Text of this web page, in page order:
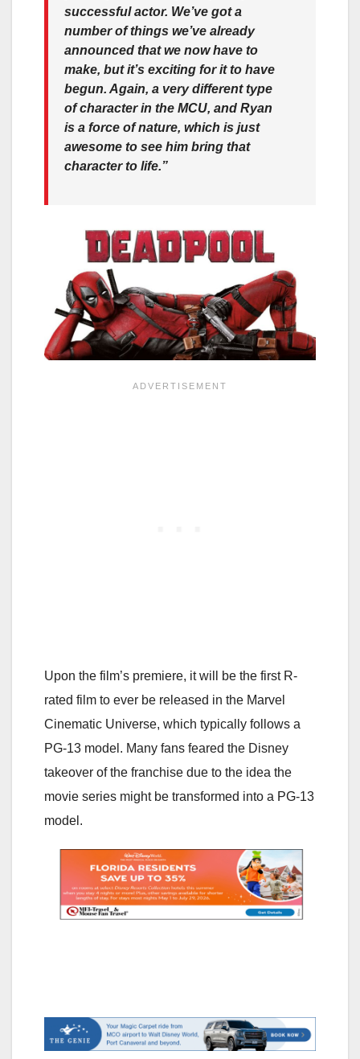
successful actor. We’ve got a
number of things we’ve already
announced that we now have to
make, but it’s exciting for it to have
begun. Again, a very different type
of character in the MCU, and Ryan
is a force of nature, which is just
awesome to see him bring that
character to life.”
Upon the film’s premiere, it will be the first R-
rated film to ever be released in the Marvel
Cinematic Universe, which typically follows a
PG-13 model. Many fans feared the Disney
takeover of the franchise due to the idea the
movie series might be transformed into a PG-13
model.